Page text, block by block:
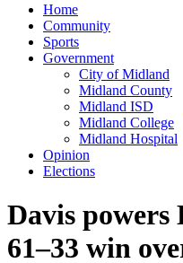
Home
Community
Sports
Government
City of Midland
Midland County
Midland ISD
Midland College
Midland Hospital
Opinion
Elections
Davis
61–33 win